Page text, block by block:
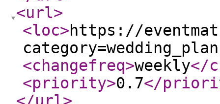
<url>
<loc>https://
<changefreq>weekly</
<priority>0.7</